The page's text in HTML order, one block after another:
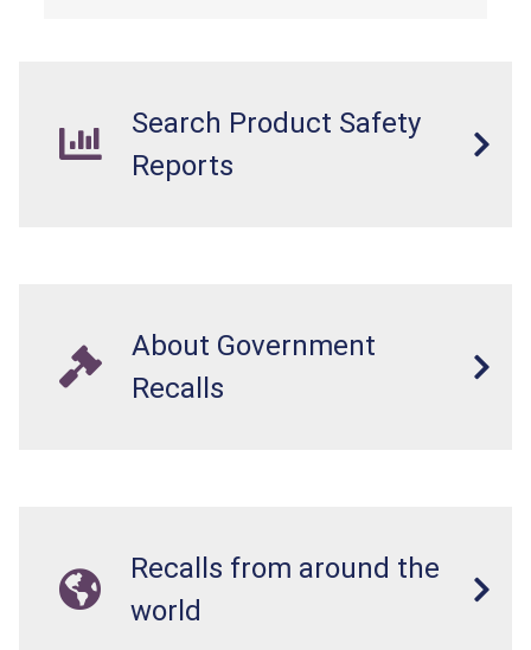
Search Product Safety
Reports
About Government
Recalls
Recalls from around the
world